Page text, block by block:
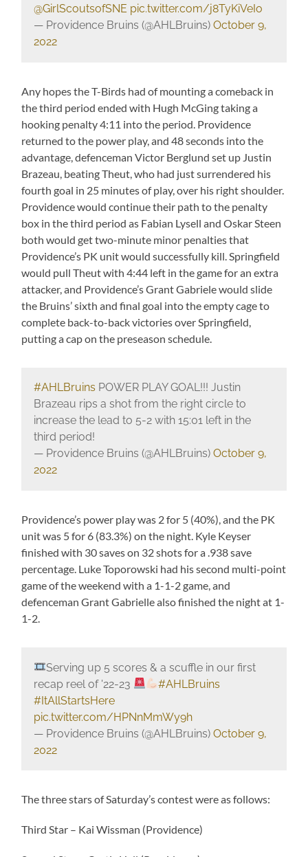
@GirlScoutsofSNE pic.twitter.com/j8TyKiVeIo
— Providence Bruins (@AHLBruins) October 9,
2022
Any hopes the T-Birds had of mounting a comeback in
the third period ended with Hugh McGing taking a
hooking penalty 4:11 into the period. Providence
returned to the power play, and 48 seconds into the
advantage, defenceman Victor Berglund set up Justin
Brazeau, beating Theut, who had just surrendered his
fourth goal in 25 minutes of play, over his right shoulder.
Providence would continue their path to the penalty
box in the third period as Fabian Lysell and Oskar Steen
both would get two-minute minor penalties that
Providence’s PK unit would successfully kill. Springfield
would pull Theut with 4:44 left in the game for an extra
attacker, and Providence’s Grant Gabriele would slide
the Bruins’ sixth and final goal into the empty cage to
complete back-to-back victories over Springfield,
putting a cap on the preseason schedule.
#AHLBruins POWER PLAY GOAL!!! Justin
Brazeau rips a shot from the right circle to
increase the lead to 5-2 with 15:01 left in the
third period!
— Providence Bruins (@AHLBruins) October 9,
2022
Providence’s power play was 2 for 5 (40%), and the PK
unit was 5 for 6 (83.3%) on the night. Kyle Keyser
finished with 30 saves on 32 shots for a .938 save
percentage. Luke Toporowski had his second multi-point
game of the weekend with a 1-1-2 game, and
defenceman Grant Gabrielle also finished the night at 1-
1-2.
Serving up 5 scores & a scuffle in our first
recap reel of '22-23
#AHLBruins
#ItAllStartsHere
pic.twitter.com/HPNnMmWy9h
— Providence Bruins (@AHLBruins) October 9,
2022
The three stars of Saturday’s contest were as follows:
Third Star – Kai Wissman (Providence)